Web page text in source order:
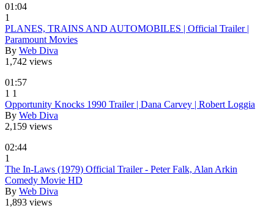
01:04
1
PLANES, TRAINS AND AUTOMOBILES | Official Trailer |
Paramount Movies
By Web Diva
1,742 views
01:57
1 1
Opportunity Knocks 1990 Trailer | Dana Carvey | Robert Loggia
By Web Diva
2,159 views
02:44
1
The In-Laws (1979) Official Trailer - Peter Falk, Alan Arkin
Comedy Movie HD
By Web Diva
1,893 views